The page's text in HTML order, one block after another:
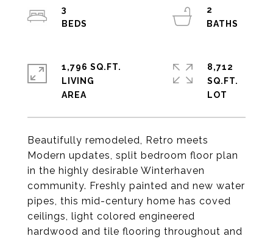
Beautifully remodeled, Retro meets
Modern updates, split bedroom floor plan
in the highly desirable Winterhaven
community. Freshly painted and new water
pipes, this mid-century home has coved
ceilings, light colored engineered
hardwood and tile flooring throughout and
3
2
1,796 SQ.FT.
LIVING
8,712
SQ.FT.